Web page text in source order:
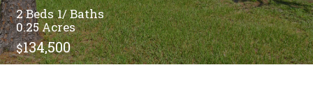
2
1/
0.25
134,500